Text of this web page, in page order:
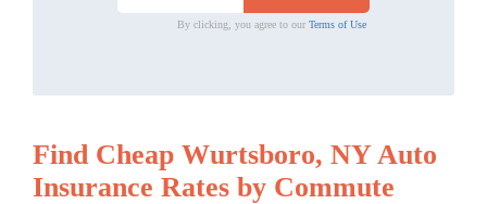
By clicking, you agree to our Terms of Use
Find Cheap Wurtsboro, NY Auto
Insurance Rates by Commute